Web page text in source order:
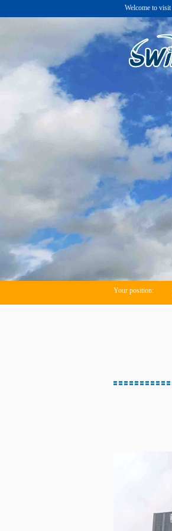
Welcome to visit
Your position: